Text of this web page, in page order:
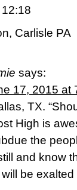
Carlisle PA
says:
17, 2015 at
TX.
High is
the
and know
be